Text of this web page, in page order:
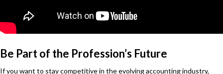
Be Part of the Profession’s Future
If you want to stay competitive in the evolving accounting industry,